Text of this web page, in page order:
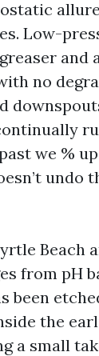
Low-
and
no
we %
undo
Beach
from pH
been
the
a small